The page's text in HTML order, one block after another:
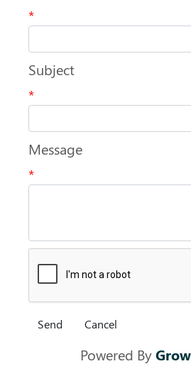
*
Subject
*
Message
*
Powered By